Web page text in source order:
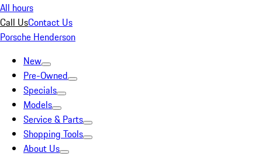
All hours
Call UsContact Us
Porsche Henderson
New
Pre-Owned
Specials
Models
Service & Parts
Shopping Tools
About Us